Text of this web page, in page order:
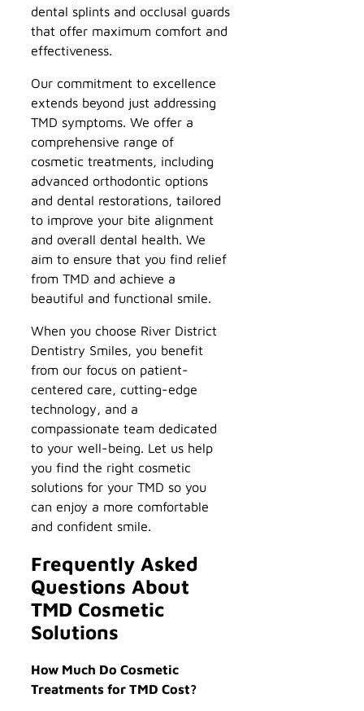
dental splints and occlusal guards
that offer maximum comfort and
effectiveness.
Our commitment to excellence
extends beyond just addressing
TMD symptoms. We offer a
comprehensive range of
cosmetic treatments, including
advanced orthodontic options
and dental restorations, tailored
to improve your bite alignment
and overall dental health. We
aim to ensure that you find relief
from TMD and achieve a
beautiful and functional smile.
When you choose River District
Dentistry Smiles, you benefit
from our focus on patient-
centered care, cutting-edge
technology, and a
compassionate team dedicated
to your well-being. Let us help
you find the right cosmetic
solutions for your TMD so you
can enjoy a more comfortable
and confident smile.
Frequently Asked
Questions About
TMD Cosmetic
Solutions
How Much Do Cosmetic
Treatments for TMD Cost?